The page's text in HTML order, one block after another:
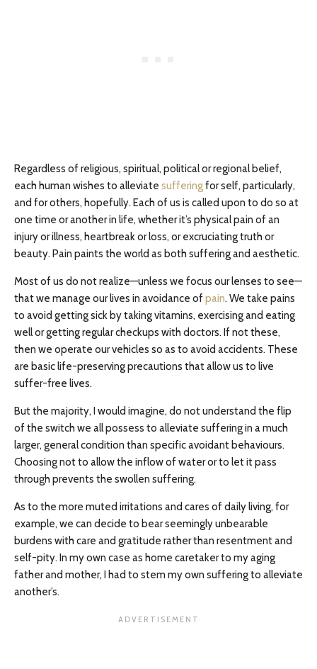
Regardless of religious, spiritual, political or regional belief,
each human wishes to alleviate sufferingfor self, particularly,
and for others, hopefully. Each of us is called upon to do so at
one time or another in life, whether it’s physical pain of an
injury or illness, heartbreak or loss, or excruciating truth or
beauty. Pain paints the world as both suffering and aesthetic.
Most of us do not realize—unless we focus our lenses to see—
that we manage our lives in avoidance ofpain. We take pains
to avoid getting sick by taking vitamins, exercising and eating
well or getting regular checkups with doctors. If not these,
then we operate our vehicles so as to avoid accidents. These
are basic life-preserving precautions that allow us to live
suffer-free lives.
But the majority, I would imagine, do not understand the flip
of the switch we all possess to alleviate suffering in a much
larger, general condition than specific avoidant behaviours.
Choosing not to allow the inflow of water or to let it pass
through prevents the swollen suffering.
As to the more muted irritations and cares of daily living, for
example, we can decide to bear seemingly unbearable
burdens with care and gratitude rather than resentment and
self-pity. In my own case as home caretaker to my aging
father and mother, I had to stem my own suffering to alleviate
another’s.